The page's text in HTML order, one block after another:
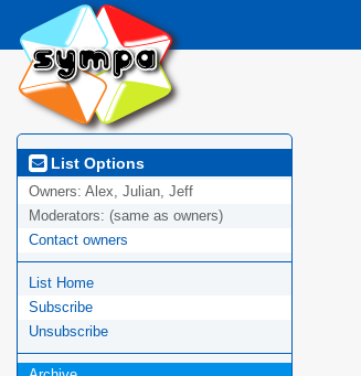
List Options
Owners: Alex, Julian, Jeff
Moderators: (same as owners)
Contact owners
List Home
Subscribe
Unsubscribe